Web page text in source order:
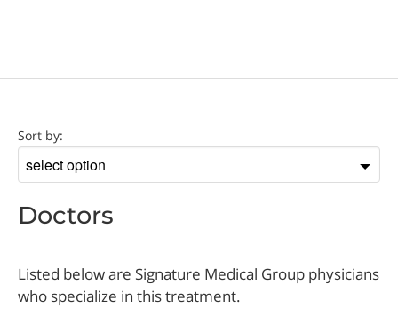
Sort by:
by
Doctors
Listed below are Signature Medical Group physicians
who specialize in this treatment.